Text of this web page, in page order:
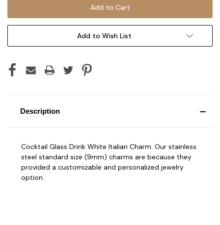
Add to Wish List
Description
Cocktail Glass Drink White Italian Charm. Our stainless
steel standard size (9mm) charms are because they
provided a customizable and personalized jewelry
option.